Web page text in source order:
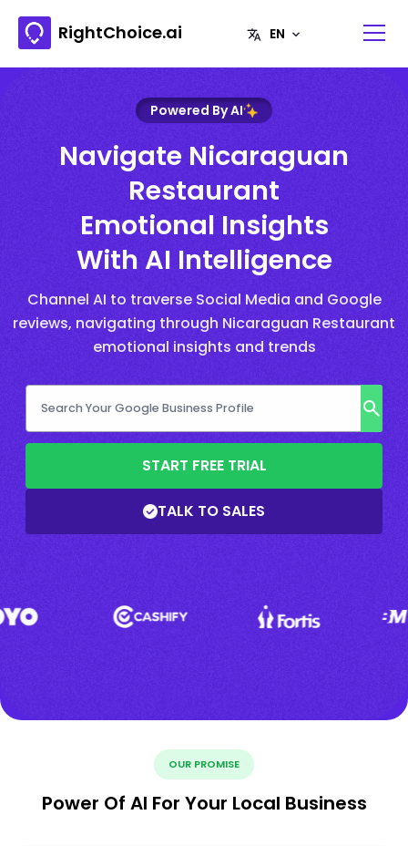
RightChoice.ai
Powered By AI
Navigate Nicaraguan
Restaurant
Emotional Insights
With AI Intelligence
Channel AI to traverse Social Media and Google
reviews, navigating through Nicaraguan Restaurant
emotional insights and trends
START FREE TRIAL
TALK TO SALES
OUR PROMISE
Power Of AI For Your Local Business